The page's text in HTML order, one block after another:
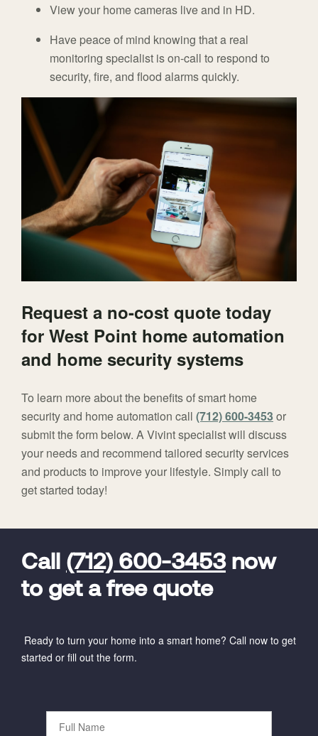
View your home cameras live and in HD.
Have peace of mind knowing that a real
monitoring specialist is on-call to respond to
security, fire, and flood alarms quickly.
Request a no-cost quote today
for West Point home automation
and home security systems
To learn more about the benefits of smart home
security and home automation call (712) 600-3453or
submit the form below. A Vivint specialist will discuss
your needs and recommend tailored security services
and products to improve your lifestyle. Simply call to
get started today!
Call (712) 600-3453now
to get a free quote
Ready to turn your home into a smart home? Call now to get
started or fill out the form.
FavoriteColor
Full
Name
universal_leadid
Vivint
Code